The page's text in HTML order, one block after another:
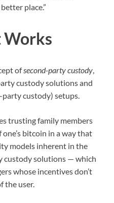
place.”
Works
ofsecond-party custody,
custody solutions and
custody) setups.
trusting family members
bitcoin in a way that
models inherent in the
custody solutions — which
whose incentives don’t
the user.